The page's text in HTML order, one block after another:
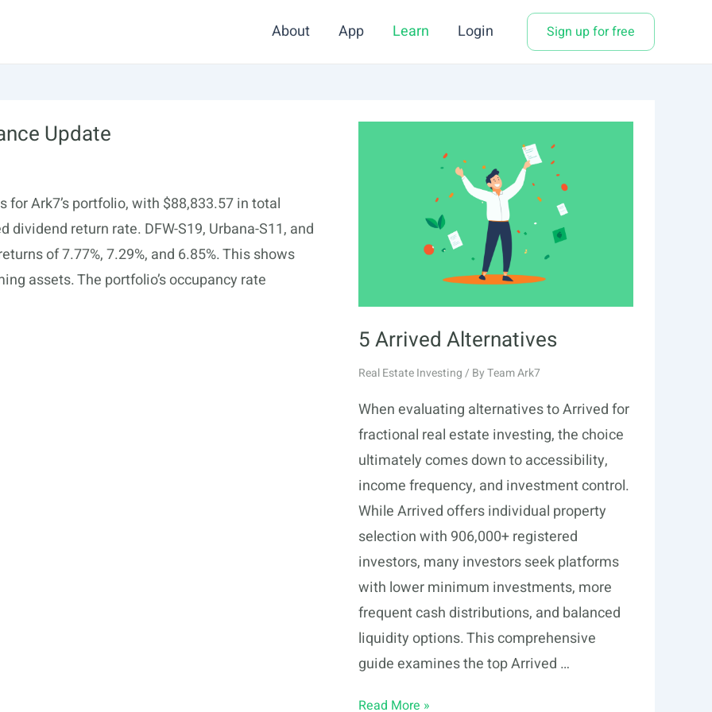
About App Learn Login Sign up for free
Update
Ark7’s portfolio, with $88,833.57 in total
return rate. DFW-S19, Urbana-S11, and
of 7.77%, 7.29%, and 6.85%. This shows
assets. The portfolio’s occupancy rate
5 Arrived Alternatives
Real Estate Investing/ ByTeam Ark7
When evaluating alternatives to Arrived for
fractional real estate investing, the choice
ultimately comes down to accessibility,
income frequency, and investment control.
While Arrived offers individual property
selection with 906,000+ registered
investors, many investors seek platforms
with lower minimum investments, more
frequent cash distributions, and balanced
liquidity options. This comprehensive
guide examines the top Arrived …
5
Read More »